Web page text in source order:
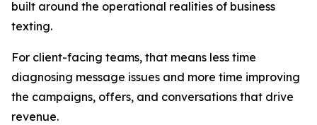
built around the operational realities of business
texting.
For client-facing teams, that means less time
diagnosing message issues and more time improving
the campaigns, offers, and conversations that drive
revenue.